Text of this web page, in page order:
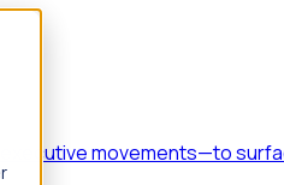
movements—to